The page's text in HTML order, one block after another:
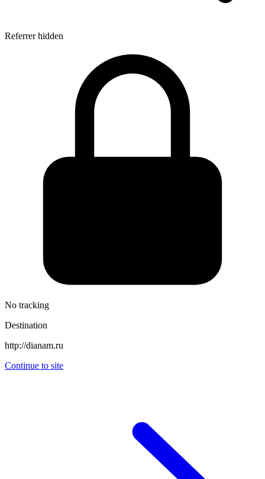
Referrer hidden
No tracking
Destination
http://dianam.ru
Continue to site